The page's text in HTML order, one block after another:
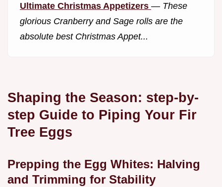
Ultimate Christmas Appetizers — These
glorious Cranberry and Sage rolls are the
absolute best Christmas Appet...
Shaping the Season: step-by-
step Guide to Piping Your Fir
Tree Eggs
Prepping the Egg Whites: Halving
and Trimming for Stability